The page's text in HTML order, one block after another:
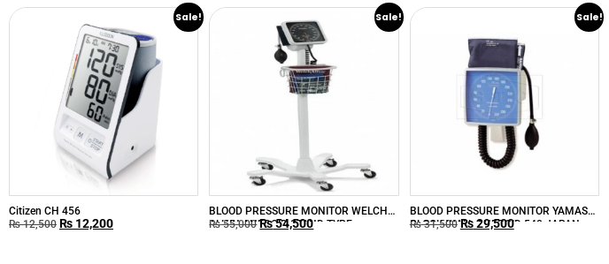
Sale!
Citizen CH 456
₨12,500 ₨ 12,200
Sale!
BLOOD PRESSURE MONITOR WELCH
ALLYN ANEROID STAND TYPE
₨55,000 ₨54,500
Sale!
BLOOD PRESSURE MONITOR YAMASU
CLOCK WALL ANEROID 540 JAPAN
₨31,500 ₨29,500